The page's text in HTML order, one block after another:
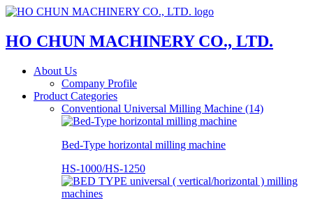
HO CHUN MACHINERY CO., LTD.
About Us
Company Profile
Product Categories
Conventional Universal Milling Machine (14)
Bed-Type horizontal milling machine
HS-1000/HS-1250